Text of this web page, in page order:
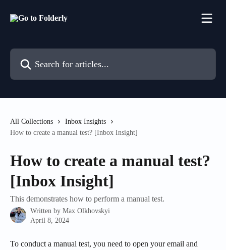
All Collections
Inbox Insights
How to create a manual test? [Inbox Insight]
How to create a manual test?
[Inbox Insight]
This demonstrates how to perform a manual test.
Written by Max Olkhovskyi
April 8, 2024
To conduct a manual test, you need to open your email and